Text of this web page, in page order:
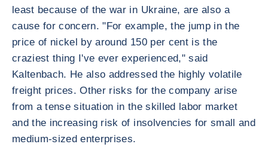
least because of the war in Ukraine, are also a
cause for concern. "For example, the jump in the
price of nickel by around 150 per cent is the
craziest thing I've ever experienced," said
Kaltenbach. He also addressed the highly volatile
freight prices. Other risks for the company arise
from a tense situation in the skilled labor market
and the increasing risk of insolvencies for small and
medium-sized enterprises.